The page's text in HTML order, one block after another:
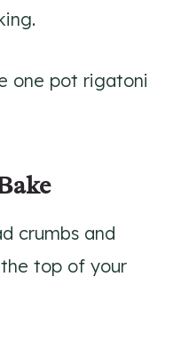
one pot rigatoni
crumbs and
top of your